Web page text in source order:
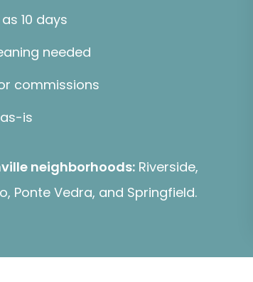
10 days
needed
commissions
is
neighborhoods: Riverside,
Ponte Vedra, and Springfield.